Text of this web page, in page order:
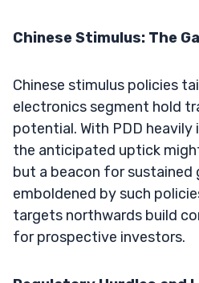
Chinese Stimulus: The
Chinese stimulus policies
electronics segment hold
potential. With PDD heavily
the anticipated uptick
but a beacon for sustained
emboldened by such
targets northwards build
for prospective investors.